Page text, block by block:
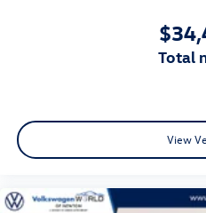
total
View